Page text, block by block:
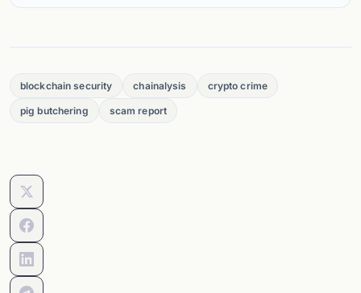
blockchain security chainalysis crypto crime
pig butchering scam report